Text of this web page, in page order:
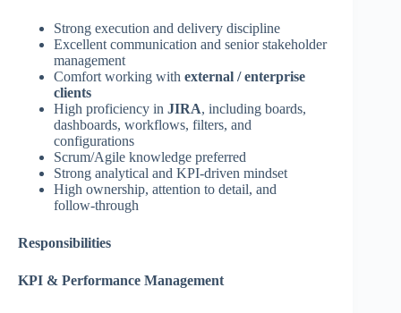
Strong execution and delivery discipline
Excellent communication and senior stakeholder
management
Comfort working with external / enterprise
clients
High proficiency in JIRA, including boards,
dashboards, workflows, filters, and
configurations
Scrum/Agile knowledge preferred
Strong analytical and KPI‑driven mindset
High ownership, attention to detail, and
follow‑through
Responsibilities
KPI & Performance Management